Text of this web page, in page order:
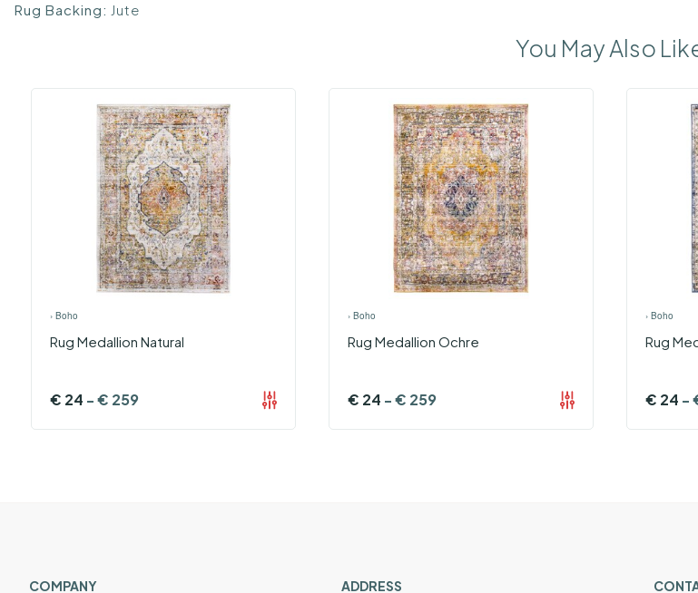
Rug Backing: Jute
You May Also
› Boho
Rug Medallion Natural
€ 24 -€ 259
› Boho
Rug Medallion Ochre
€ 24 -€ 259
› Boho
Rug
€ 24 -
COMPANY ADDRESS